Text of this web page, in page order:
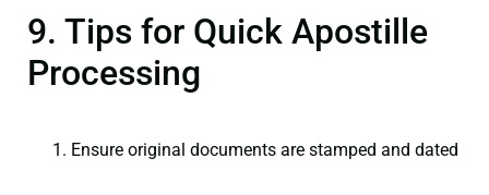
9. Tips for Quick Apostille
Processing
Ensure original documents are stamped and dated